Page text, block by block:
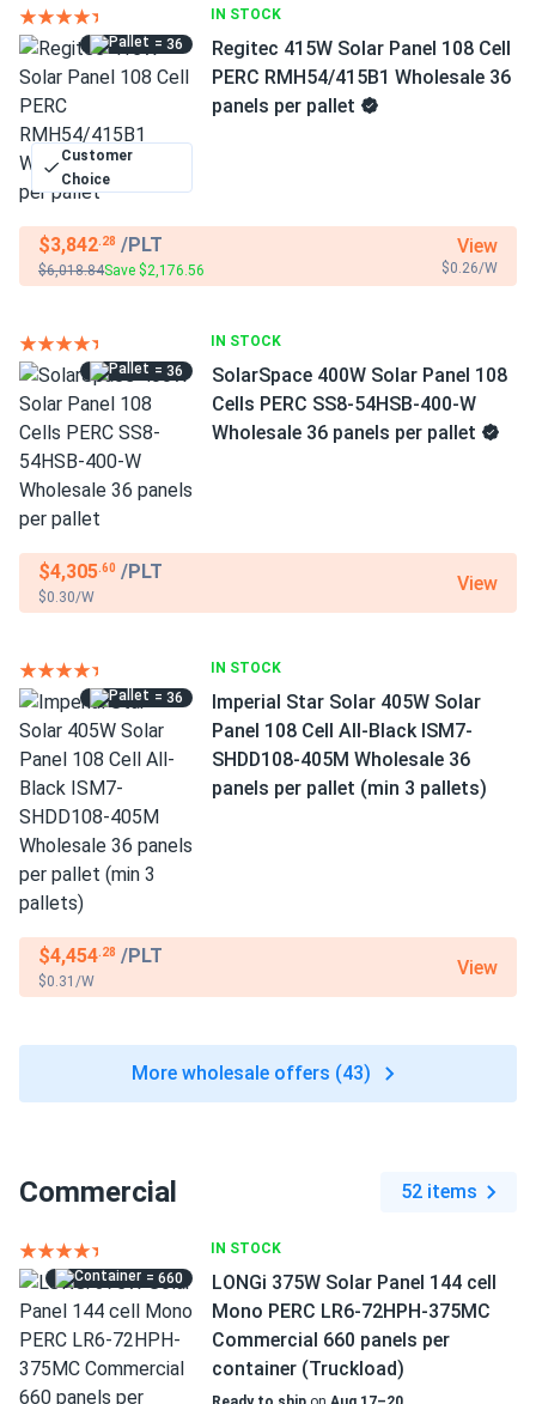
IN STOCK
Customer
Choice
= 36
Regitec 415W Solar Panel 108 Cell
PERC RMH54/415B1 Wholesale 36
panels per pallet
$3,842.28 /PLT
$6,018.84Save $2,176.56
View
$0.26/W
IN STOCK
= 36
SolarSpace 400W Solar Panel 108
Cells PERC SS8-54HSB-400-W
Wholesale 36 panels per pallet
$4,305.60 /PLT
$0.30/W
View
IN STOCK
= 36
Imperial Star Solar 405W Solar
Panel 108 Cell All-Black ISM7-
SHDD108-405M Wholesale 36
panels per pallet (min 3 pallets)
$4,454.28 /PLT
$0.31/W
View
More wholesale offers (43)
Commercial 52 items
IN STOCK
= 660
LONGi 375W Solar Panel 144 cell
Mono PERC LR6-72HPH-375MC
Commercial 660 panels per
container (Truckload)